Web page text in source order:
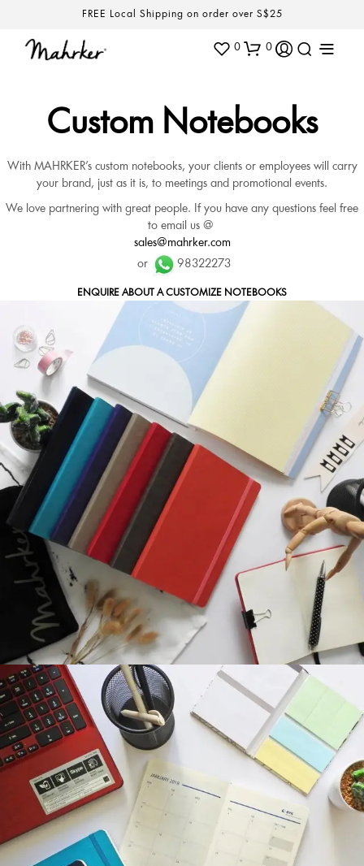
FREE Local Shipping on order over S$25
0 0
Custom Notebooks
With MAHRKER’s custom notebooks, your clients or employees will carry
your brand, just as it is, to meetings and promotional events.
We love partnering with great people. If you have any questions feel free
to email us @
sales@mahrker.com
or
98322273
ENQUIRE ABOUT A CUSTOMIZE NOTEBOOKS